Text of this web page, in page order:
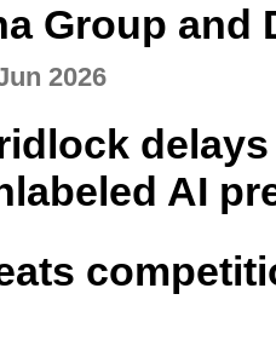
Group and
2026
AI